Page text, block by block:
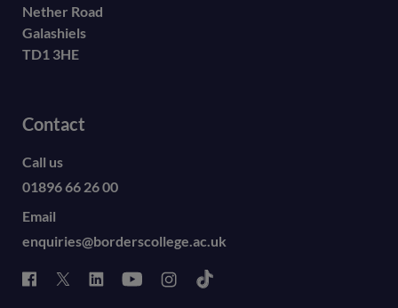
Nether Road
Galashiels
TD1 3HE
Contact
Call us
01896 66 26 00
Email
enquiries@borderscollege.ac.uk